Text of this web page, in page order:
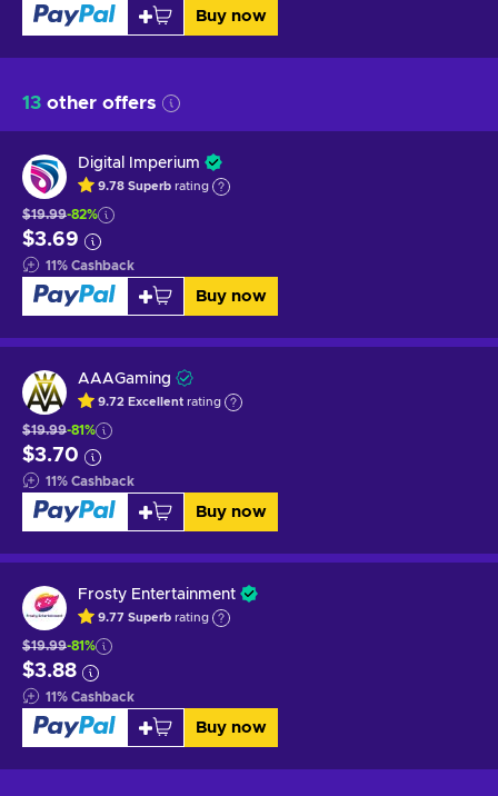
Buy now
13 other offers
Digital Imperium
9.78 Superb rating
$19.99-82%
$3.69
11% Cashback
Buy now
AAAGaming
9.72 Excellent rating
$19.99-81%
$3.70
11% Cashback
Buy now
Frosty Entertainment
9.77 Superb rating
$19.99-81%
$3.88
11% Cashback
Buy now